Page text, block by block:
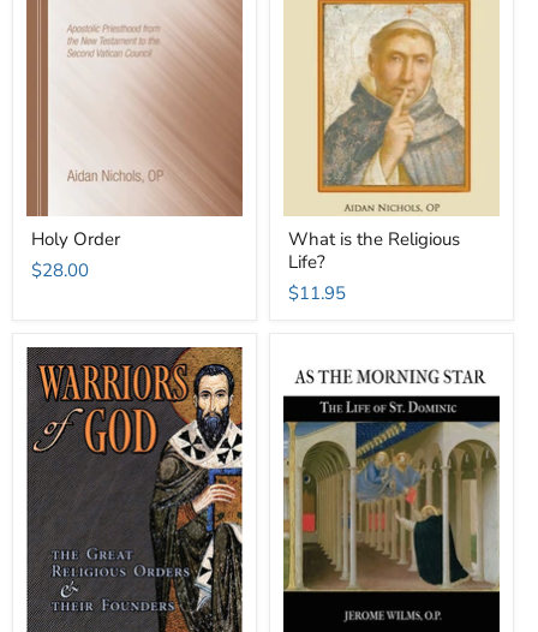
Holy Order
$28.00
What is the Religious
Life?
$11.95